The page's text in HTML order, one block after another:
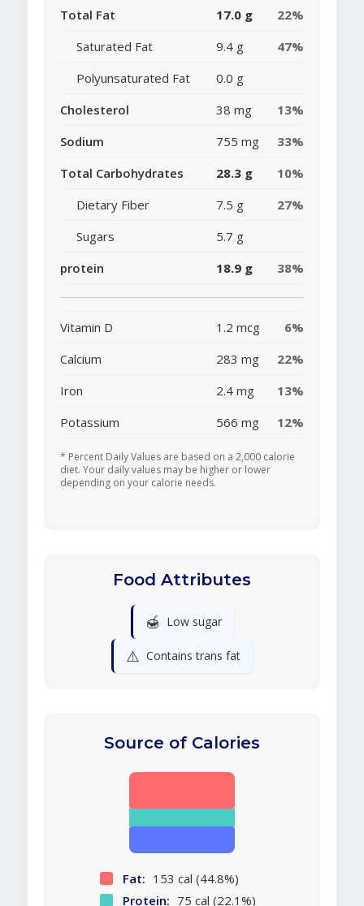
Total Fat 17.0 g
22%
Saturated Fat
9.4 g
47%
Polyunsaturated Fat
0.0 g
Cholesterol
38 mg
13%
Sodium
755 mg
33%
Total Carbohydrates
28.3 g
10%
Dietary Fiber
7.5 g
27%
Sugars
5.7 g
protein
18.9 g 38%
Vitamin D 1.2 mcg
6%
Calcium
283 mg
22%
Iron
2.4 mg
13%
Potassium
566 mg 12%
* Percent Daily Values are based on a 2,000 calorie
diet. Your daily values may be higher or lower
depending on your calorie needs.
Food Attributes
🍯 Low sugar
⚠️ Contains trans fat
Source of Calories
Fat: 153 cal (44.8%)
Protein: 75 cal (22.1%)